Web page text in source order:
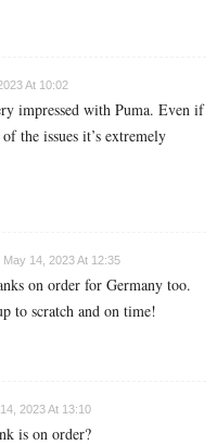
At 10:02
impressed with Puma. Even if
the issues it’s extremely
May 14, 2023 At 12:35
on order for Germany too.
to scratch and on time!
2023 At 13:10
is on order?